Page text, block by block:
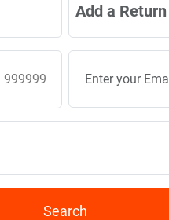
Add a Return
Search